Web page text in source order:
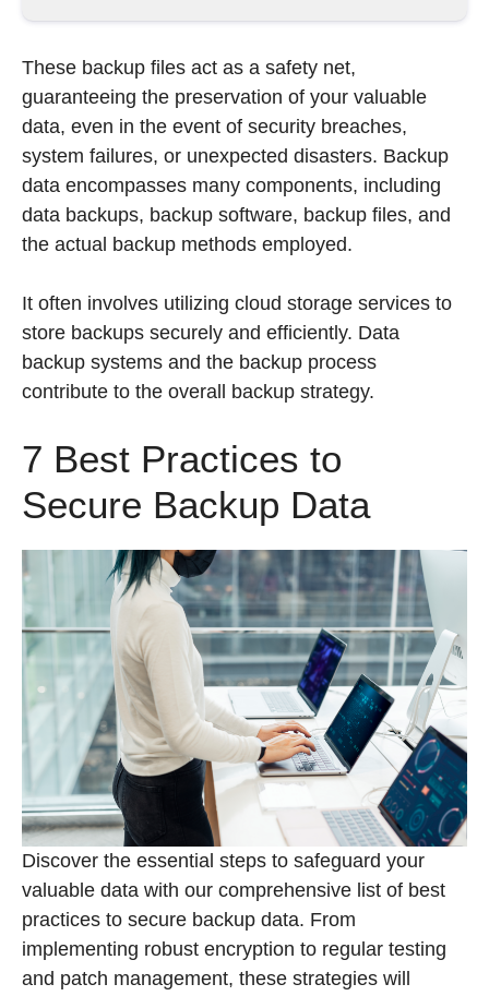
These backup files act as a safety net,
guaranteeing the preservation of your valuable
data, even in the event of security breaches,
system failures, or unexpected disasters. Backup
data encompasses many components, including
data backups, backup software, backup files, and
the actual backup methods employed.
It often involves utilizing cloud storage services to
store backups securely and efficiently. Data
backup systems and the backup process
contribute to the overall backup strategy.
7 Best Practices to
Secure Backup Data
Discover the essential steps to safeguard your
valuable data with our comprehensive list of best
practices to secure backup data. From
implementing robust encryption to regular testing
and patch management, these strategies will